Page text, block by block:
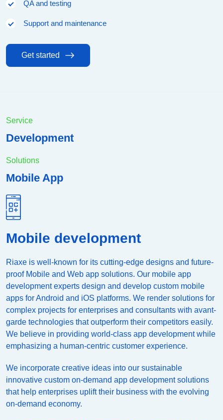
QA and testing
Support and maintenance
Get started
Service
Development
Solutions
Mobile App
Mobile development
Riaxe is well-known for its cutting-edge designs and future-
proof Mobile and Web app solutions. Our mobile app
development experts design and develop custom mobile
apps for Android and iOS platforms. We render solutions for
complex projects for enterprises and consultants with avant-
garde technologies that outperform their competitors easily.
We believe in providing world-class app development while
emphasizing a human-centric customer experience.
We incorporate creative ideas into our sustainable
innovative custom on-demand app development solutions
that help enterprises uplift their business with the evolving
on-demand economy.